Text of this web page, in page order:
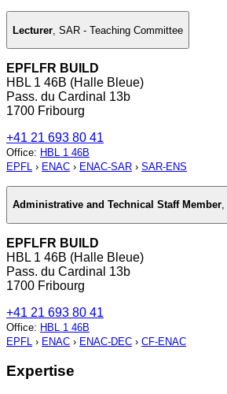
Lecturer SAR - Teaching Committee
EPFLFR BUILD
HBL 1 46B (Halle Bleue)
Pass. du Cardinal 13b
1700 Fribourg
+41 21 693 80 41
Office: HBL 1 46B
EPFL › ENAC › ENAC-SAR › SAR-ENS
Administrative and Technical Staff Member,
EPFLFR BUILD
HBL 1 46B (Halle Bleue)
Pass. du Cardinal 13b
1700 Fribourg
+41 21 693 80 41
Office: HBL 1 46B
EPFL › ENAC › ENAC-DEC › CF-ENAC
Expertise